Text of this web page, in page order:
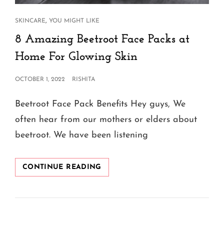
CAT
LINKS
SKINCARE, YOU MIGHT LIKE
8 Amazing Beetroot Face Packs at
Home For Glowing Skin
POSTED
OCTOBER 1, 2022 RISHITA
Beetroot Face Pack Benefits Hey guys, We
often hear from our mothers or elders about
beetroot. We have been listening
CONTINUE READING
AMAZING
FACE